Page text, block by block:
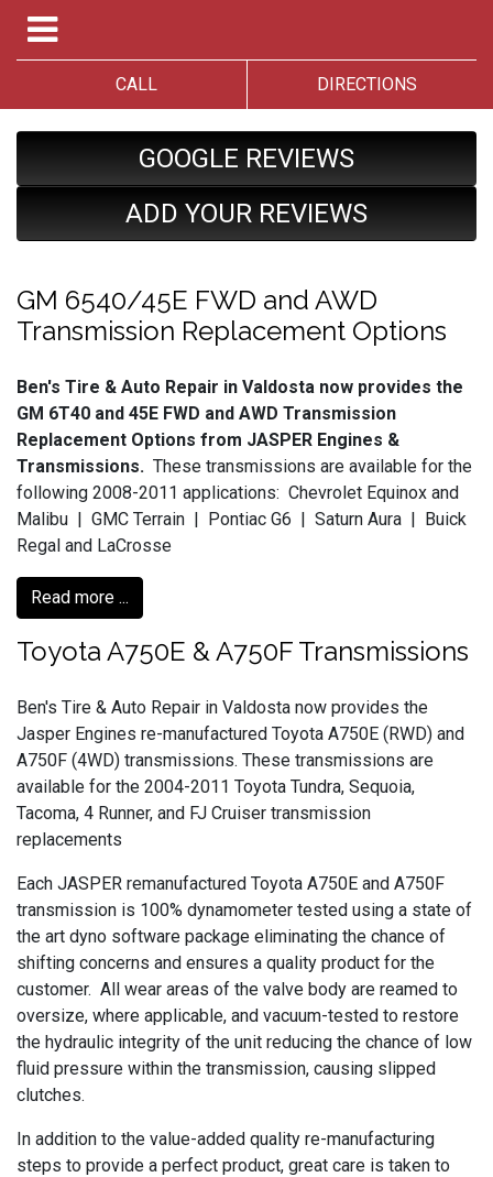
CALL DIRECTIONS
GOOGLE REVIEWS
ADD YOUR REVIEWS
GM 6540/45E FWD and AWD
Transmission Replacement Options
Ben's Tire & Auto Repair in Valdosta now provides the
GM 6T40 and 45E FWD and AWD Transmission
Replacement Options from JASPER Engines &
Transmissions. These transmissions are available for the
following 2008-2011 applications: Chevrolet Equinox and
Malibu | GMC Terrain | Pontiac G6 | Saturn Aura | Buick
Regal and LaCrosse
Read more ...
Toyota A750E & A750F Transmissions
Ben's Tire & Auto Repair in Valdosta now provides the
Jasper Engines re-manufactured Toyota A750E (RWD) and
A750F (4WD) transmissions. These transmissions are
available for the 2004-2011 Toyota Tundra, Sequoia,
Tacoma, 4 Runner, and FJ Cruiser transmission
replacements
Each JASPER remanufactured Toyota A750E and A750F
transmission is 100% dynamometer tested using a state of
the art dyno software package eliminating the chance of
shifting concerns and ensures a quality product for the
customer. All wear areas of the valve body are reamed to
oversize, where applicable, and vacuum-tested to restore
the hydraulic integrity of the unit reducing the chance of low
fluid pressure within the transmission, causing slipped
clutches.
In addition to the value-added quality re-manufacturing
steps to provide a perfect product, great care is taken to